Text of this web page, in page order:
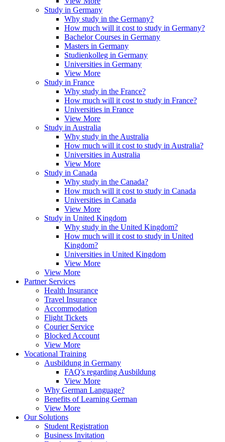
Study in Germany
Why study in the Germany?
How much will it cost to study in Germany?
Bachelor Courses in Germany
Masters in Germany
Studienkolleg in Germany
Universities in Germany
View More
Study in France
Why study in the France?
How much will it cost to study in France?
Universities in France
View More
Study in Australia
Why study in the Australia
How much will it cost to study in Australia?
Universities in Australia
View More
Study in Canada
Why study in the Canada?
How much will it cost to study in Canada
Universities in Canada
View More
Study in United Kingdom
Why study in the United Kingdom?
How much will it cost to study in United
Kingdom?
Universities in United Kingdom
View More
View More
Partner Services
Health Insurance
Travel Insurance
Accommodation
Flight Tickets
Courier Service
Blocked Account
View More
Vocational Training
Ausbildung in Germany
FAQ's regarding Ausbildung
View More
Why German Language?
Benefits of Learning German
View More
Our Solutions
Student Registration
Business Invitation